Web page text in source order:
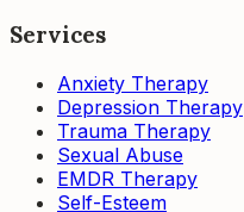
Services
Anxiety Therapy
Depression Therapy
Trauma Therapy
Sexual Abuse
EMDR Therapy
Self-Esteem